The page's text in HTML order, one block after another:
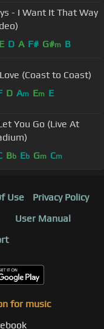
- I Want It That Way
E D A F# G#m B
(Coast to Coast)
D Am Em E
You Go (Live At
Bb Eb Gm Cm
Use
Privacy Policy
User Manual
for music